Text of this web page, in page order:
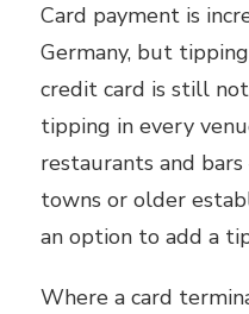
Card payment is
Germany, but
credit card is still not
tipping in every
restaurants and
towns or older
an option to add a
Where a card